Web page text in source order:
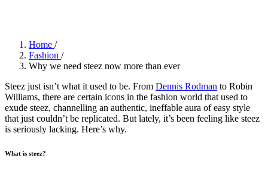
3 months ago· 6 min read
big withCultedfor
Women’s Day
4 months ago· 4 min read
Home /
Fashion /
Why we need steez now more than ever
Steez just isn’t what it used to be. From Dennis Rodman to Robin
Williams, there are certain icons in the fashion world that used to
exude steez, channelling an authentic, ineffable aura of easy style
that just couldn’t be replicated. But lately, it’s been feeling like steez
is seriously lacking. Here’s why.
What is steez?